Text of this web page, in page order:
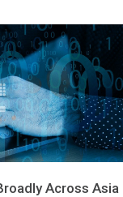
Across Asia